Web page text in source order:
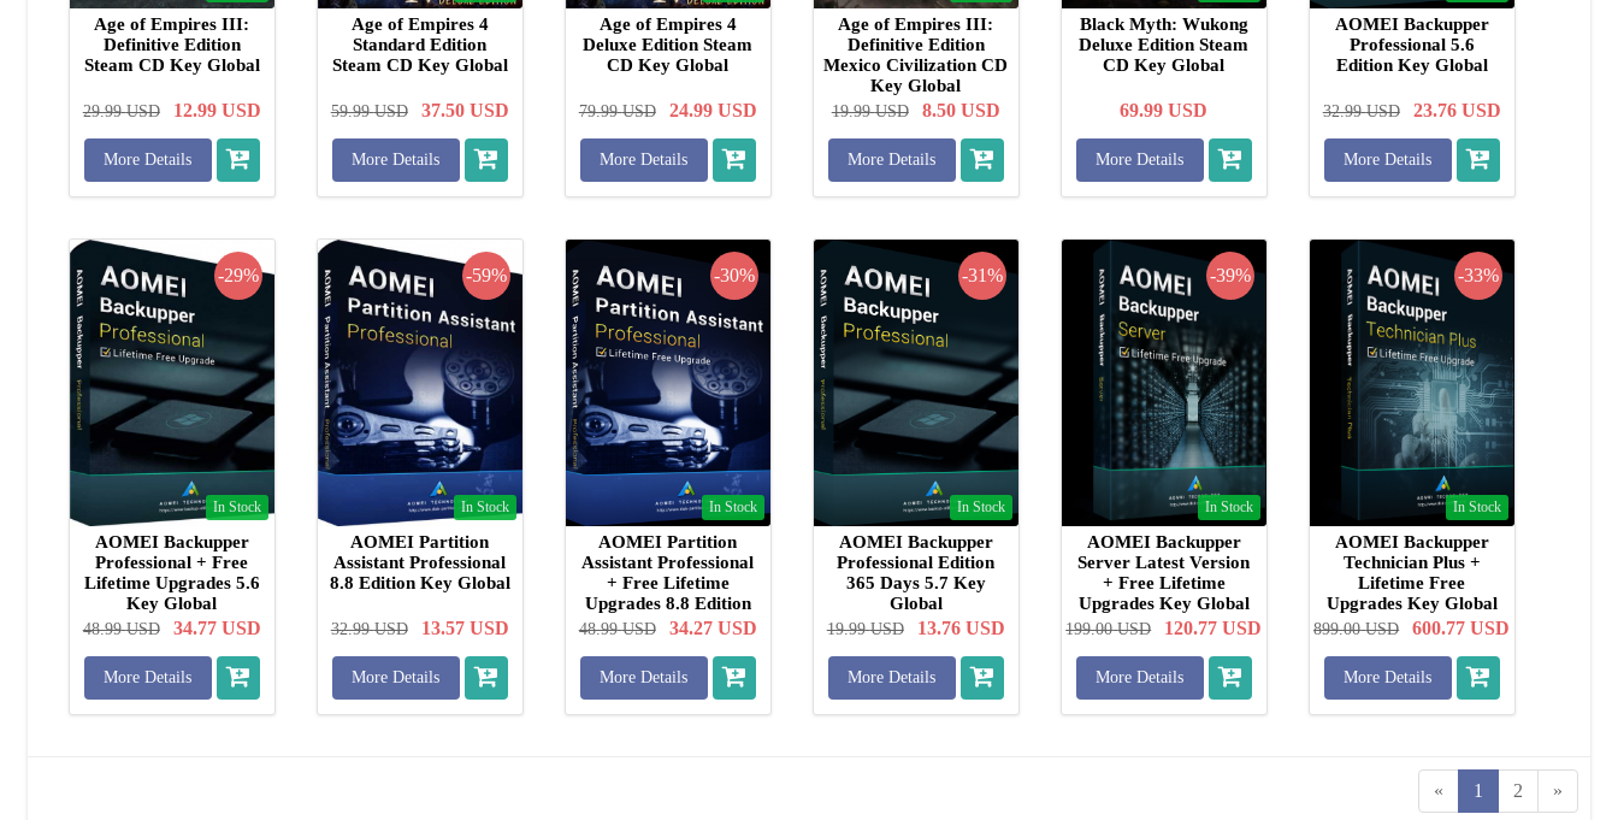
Age of Empires III:
Definitive Edition
Steam CD Key Global
29.99 USD 12.99 USD
More Details
Age of Empires 4
Standard Edition
Steam CD Key Global
59.99 USD 37.50 USD
More Details
Age of Empires 4
Deluxe Edition Steam
CD Key Global
79.99 USD 24.99 USD
More Details
Age of Empires III:
Definitive Edition
Mexico Civilization CD
Key Global
19.99 USD 8.50 USD
More Details
Black Myth: Wukong
Deluxe Edition Steam
CD Key Global
69.99 USD
More Details
AOMEI Backupper
Professional 5.6
Edition Key Global
32.99 USD 23.76 USD
More Details
-29%
In Stock
AOMEI Backupper
Professional + Free
Lifetime Upgrades 5.6
Key Global
48.99 USD 34.77 USD
More Details
-59%
In Stock
AOMEI Partition
Assistant Professional
8.8 Edition Key Global
32.99 USD 13.57 USD
More Details
-30%
In Stock
AOMEI Partition
Assistant Professional
+ Free Lifetime
Upgrades 8.8 Edition
Key Global
48.99 USD 34.27 USD
More Details
-31%
In Stock
AOMEI Backupper
Professional Edition
365 Days 5.7 Key
Global
19.99 USD 13.76 USD
More Details
-39%
In Stock
AOMEI Backupper
Server Latest Version
+ Free Lifetime
Upgrades Key Global
199.00 USD 120.77 USD
More Details
-33%
In Stock
AOMEI Backupper
Technician Plus +
Lifetime Free
Upgrades Key Global
899.00 USD 600.77 USD
More Details
« 1 2 »